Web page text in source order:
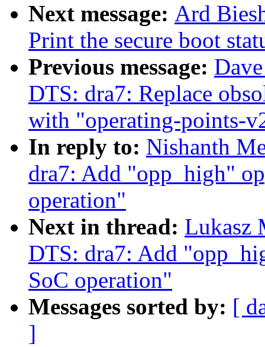
Next message: Ard
Print the secure boot
Previous message:
DTS: dra7: Replace
with "operating-points-
In reply to: Nishanth
dra7: Add "opp_high"
operation"
Next in thread: Lukasz
DTS: dra7: Add
SoC operation"
Messages sorted by: [
]